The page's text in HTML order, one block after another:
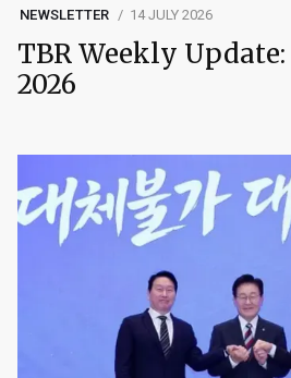
NEWSLETTER 14 JULY 2026
TBR Weekly Update:
2026